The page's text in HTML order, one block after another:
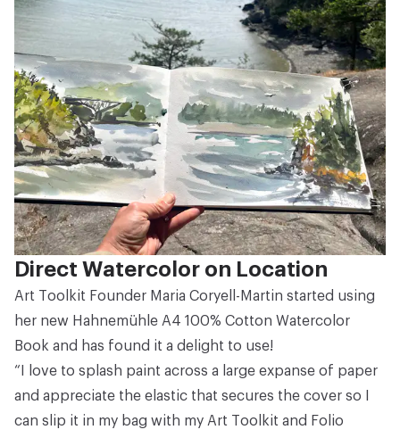
Direct Watercolor on Location
Art Toolkit Founder Maria Coryell-Martin started using
her new Hahnemühle A4 100% Cotton Watercolor
Book and has found it a delight to use!
“I love to splash paint across a large expanse of paper
and appreciate the elastic that secures the cover so I
can slip it in my bag with my Art Toolkit and Folio